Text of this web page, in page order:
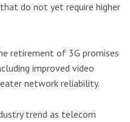
do not yet require higher
retirement of 3G promises
improved video
network reliability.
trend as telecom